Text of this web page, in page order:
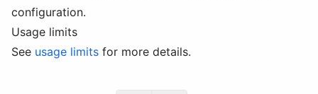
configuration.
Usage limits
See usage limits for more details.